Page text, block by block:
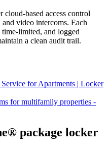
based access control
video intercoms. Each
limited, and logged
a clean audit trail.
for Apartments | Locker
for multifamily properties -
package locker